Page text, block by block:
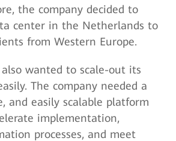
the company decided to
center in the Netherlands to
from Western Europe.
also wanted to scale-out its
The company needed a
and easily scalable platform
implementation,
processes, and meet